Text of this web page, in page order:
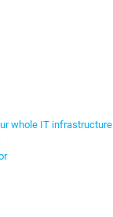
whole IT infrastructure